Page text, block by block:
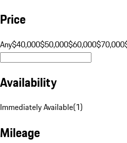
Price
Any$40,000$50,000$60,000$70,000
Availability
Immediately Available(1)
Mileage